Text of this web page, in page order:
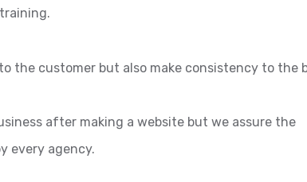
the customer but also make consistency to the
after making a website but we assure the
every agency.